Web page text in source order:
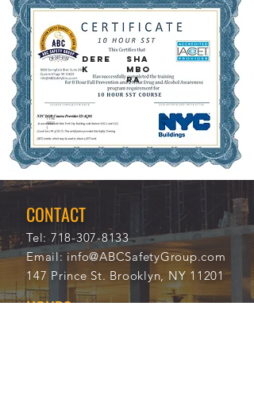
DERE
K
SHA
MBO
RA
11/6
/202
1
333
16
CONTACT
Tel: 718-307-8133
Email:info@ABCSafetyGroup.com
147 Prince St. Brooklyn, NY 11201
HOURS